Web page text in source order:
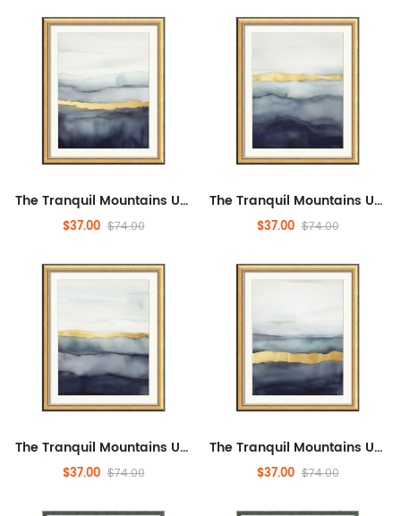
The Tranquil Mountains Under The Golden Dawn,Simple Modern Framed Wall Art for Office, Abstract,Landscape,Modern Artwor...
$37.00 $74.00
The Tranquil Mountains Under The Golden Dawn,Simple Modern Framed Wall Art for Office, Abstract,Landscape,Modern Artwor...
$37.00 $74.00
The Tranquil Mountains Under The Golden Dawn,Simple Modern Framed Wall Art for Office, Abstract,Landscape,Modern Artwor...
$37.00 $74.00
The Tranquil Mountains Under The Golden Dawn,Simple Modern Framed Wall Art for Office, Abstract,Landscape,Modern Artwor...
$37.00 $74.00